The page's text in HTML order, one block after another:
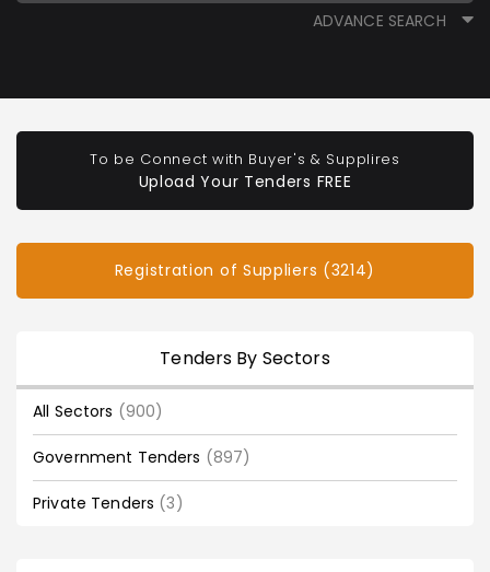
ADVANCE SEARCH
To be Connect with Buyer's & Supplires
Upload Your Tenders FREE
Registration of Suppliers (3214)
Tenders By Sectors
All Sectors (900)
Government Tenders (897)
Private Tenders (3)